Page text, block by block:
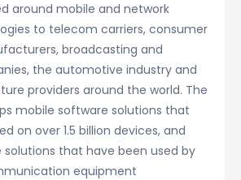
around mobile and network
to telecom carriers, consumer
broadcasting and
the automotive industry and
providers around the world. The
mobile software solutions that
on over 1.5 billion devices, and
that have been used by
equipment